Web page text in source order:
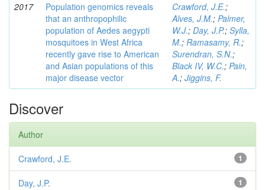
2017
Population genomics reveals
that an anthropophilic
population of Aedes aegypti
mosquitoes in West Africa
recently gave rise to American
and Asian populations of this
major disease vector
Crawford, J.E.;
Alves, J.M.; Palmer,
W.J.; Day, J.P.; Sylla,
M.; Ramasamy, R.;
Surendran, S.N.;
Black IV, W.C.; Pain,
A.; Jiggins, F.
Discover
Author
1
Crawford, J.E.
1
Day, J.P.